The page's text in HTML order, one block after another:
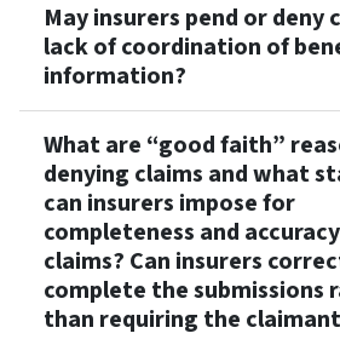
May insurers pend or deny
lack of coordination of
information?
What are “good faith”
denying claims and what
can insurers impose for
completeness and
claims? Can insurers
complete the submissions
than requiring the